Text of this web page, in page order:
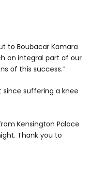
to Boubacar Kamara
an integral part of our
of this success.”
since suffering a knee
Kensington Palace
Thank you to